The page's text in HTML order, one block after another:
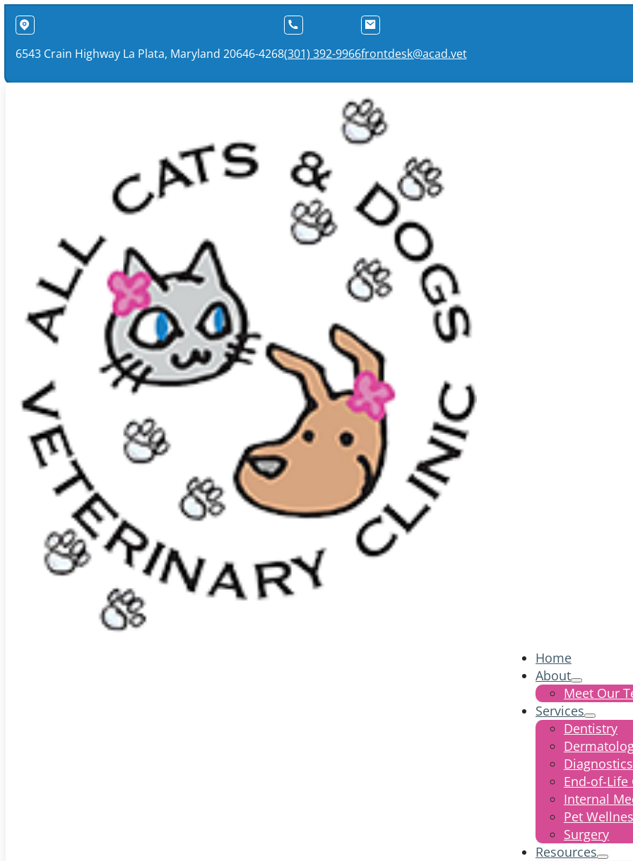
6543 Crain Highway La Plata, Maryland 20646-4268(301) 392-9966frontdesk@acad.vet
Home
About
Meet Our
Services
Dentistry
Diagnostics
End-of-Life
Internal
Pet
Surgery
Resources